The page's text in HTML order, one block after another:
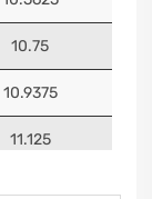
10.75
10.9375
11.125